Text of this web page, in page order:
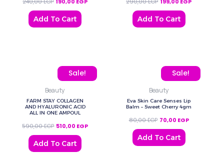
Add To Cart Add To Cart
Sale!
Beauty
FARM STAY COLLAGEN
AND HYALURONIC ACID
ALL IN ONE AMPOUL
590,00EGP
Original price was: 590,00 EGP.
510,00 EGP
Current price is: 510,00 EGP.
Add To Cart
Sale!
Beauty
Eva Skin Care Senses Lip
Balm – Sweet Cherry 4gm
80,00EGP
Original price was:
70,00 EGP
Current price
Add To Cart